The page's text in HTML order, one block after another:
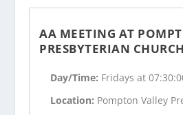
AA MEETING AT
PRESBYTERIAN
Day/Time: Fridays at
Location: Pompton Valley